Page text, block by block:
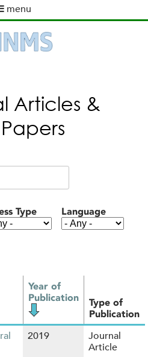
menu
Articles &
Type Language
Year of
Publication
Type of
Publication
2019
Journal
Article